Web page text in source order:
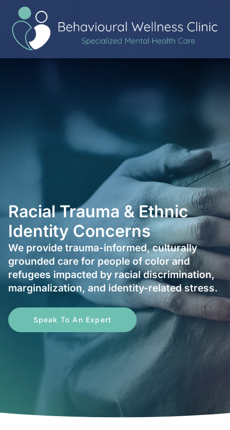
Racial Trauma & Ethnic
Identity Concerns
We provide trauma-informed, culturally
grounded care for people of color and
refugees impacted by racial discrimination,
marginalization, and identity-related stress.
Speak To An Expert